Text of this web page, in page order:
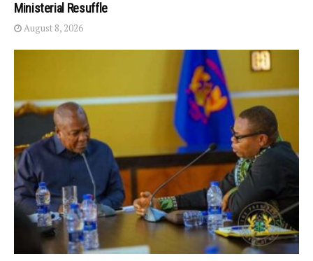
Ministerial Resuffle
August 8, 2026